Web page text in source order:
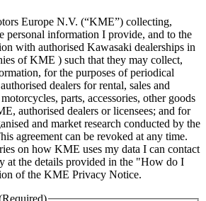
Europe N.V. (“KME”) collecting,
personal information I provide, and to the
with authorised Kawasaki dealerships in
of KME ) such that they may collect,
for the purposes of periodical
dealers for rental, sales and
parts, accessories, other goods
authorised dealers or licensees; and for
and market research conducted by the
agreement can be revoked at any time.
on how KME uses my data I can contact
at the details provided in the "How do I
of the KME Privacy Notice.